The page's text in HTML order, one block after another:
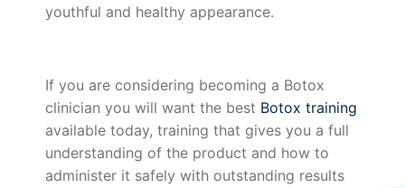
youthful and healthy appearance.
If you are considering becoming a Botox
clinician you will want the best Botox training
available today, training that gives you a full
understanding of the product and how to
administer it safely with outstanding results